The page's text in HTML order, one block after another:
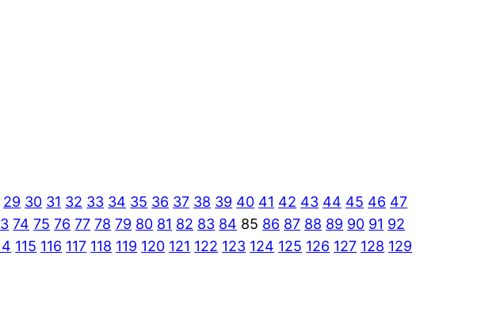
29 30 31 32 33 34 35 36 37 38 39 40 41 42 43 44 45 46 47
74 75 76 77 78 79 80 81 82 83 84 85 86 87 88 89 90 91 92
115 116 117 118 119 120 121 122 123 124 125 126 127 128 129